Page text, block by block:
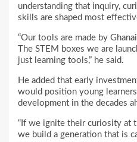
understanding that inquiry,
skills are shaped most
“Our tools are made by
The STEM boxes we are
just learning tools,” he said.
He added that early
would position young
development in the decades
“If we ignite their curiosity at
we build a generation that is